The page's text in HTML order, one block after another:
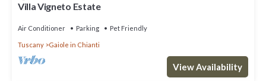
Villa Vigneto Estate
Air Conditioner Parking Pet Friendly
Tuscany Gaiole in Chianti
View Availability